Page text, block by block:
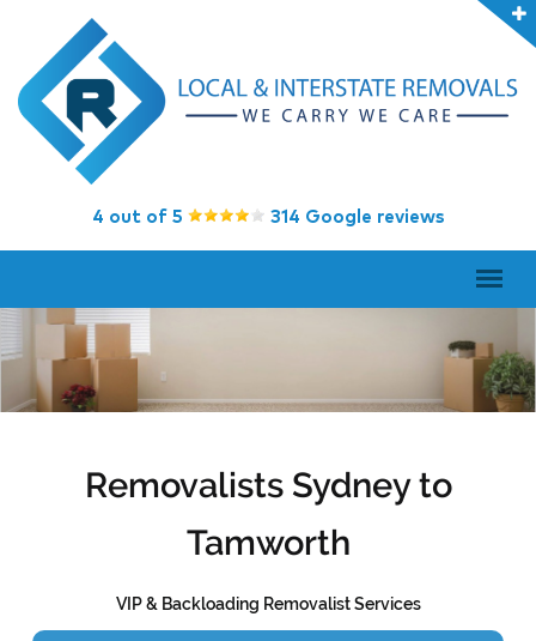
4 out of 5 314 Google reviews
Removalists Sydney to
Tamworth
VIP & Backloading Removalist Services